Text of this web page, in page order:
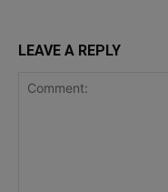
LEAVE A REPLY